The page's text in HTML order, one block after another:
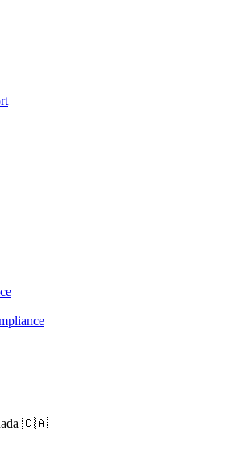
🇨🇦